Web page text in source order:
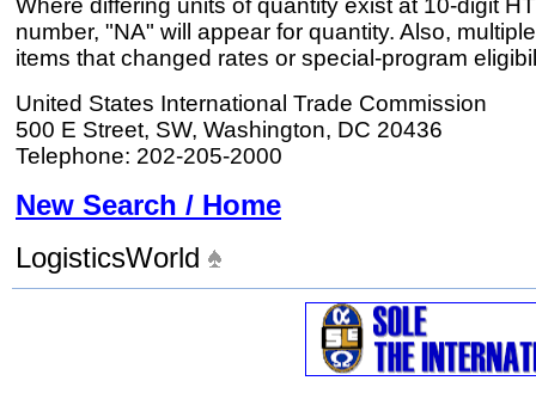
Where differing units of quantity exist at 10-digit
number, "NA" will appear for quantity. Also,
items that changed rates or special-program
United States International Trade Commission
500 E Street, SW, Washington, DC 20436
Telephone: 202-205-2000
New Search / Home
LogisticsWorld